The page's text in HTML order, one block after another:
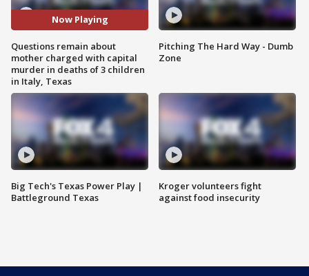
Now Playing
Questions remain about
mother charged with capital
murder in deaths of 3 children
in Italy, Texas
Big Tech's Texas Power Play |
Battleground Texas
Pitching The Hard Way - Dumb
Zone
Kroger volunteers fight
against food insecurity